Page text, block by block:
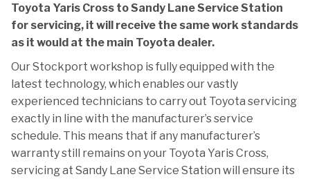
Toyota Yaris Cross to Sandy Lane Service Station
for servicing, it will receive the same work standards
as it would at the main Toyota dealer.
Our Stockport workshop is fully equipped with the
latest technology, which enables our vastly
experienced technicians to carry out Toyota servicing
exactly in line with the manufacturer’s service
schedule. This means that if any manufacturer’s
warranty still remains on your Toyota Yaris Cross,
servicing at Sandy Lane Service Station will ensure its